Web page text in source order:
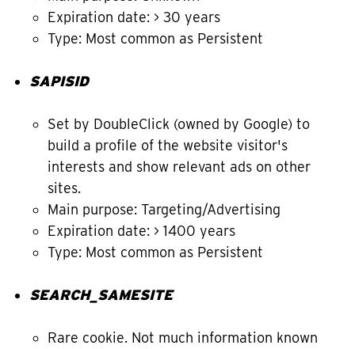
Expiration date: > 30 years
Type: Most common as Persistent
SAPISID
Set by DoubleClick (owned by Google) to
build a profile of the website visitor's
interests and show relevant ads on other
sites.
Main purpose: Targeting/Advertising
Expiration date: > 1400 years
Type: Most common as Persistent
SEARCH_SAMESITE
Rare cookie. Not much information known